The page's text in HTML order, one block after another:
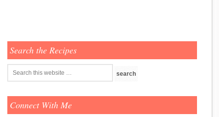
Search the Recipes
Connect With Me